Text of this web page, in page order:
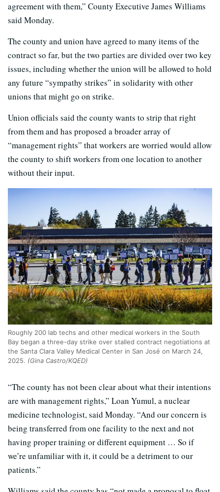
agreement with them,” County Executive James Williams
said Monday.
The county and union have agreed to many items of the
contract so far, but the two parties are divided over two key
issues, including whether the union will be allowed to hold
any future “sympathy strikes” in solidarity with other
unions that might go on strike.
Union officials said the county wants to strip that right
from them and has proposed a broader array of
“management rights” that workers are worried would allow
the county to shift workers from one location to another
without their input.
Roughly 200 lab techs and other medical workers in the South
Bay began a three-day strike over stalled contract negotiations at
the Santa Clara Valley Medical Center in San José on March 24,
2025. (Gina Castro/KQED)
“The county has not been clear about what their intentions
are with management rights,” Loan Yumul, a nuclear
medicine technologist, said Monday. “And our concern is
being transferred from one facility to the next and not
having proper training or different equipment … So if
we’re unfamiliar with it, it could be a detriment to our
patients.”